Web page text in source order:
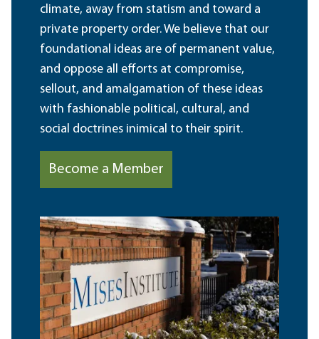
climate, away from statism and toward a
private property order. We believe that our
foundational ideas are of permanent value,
and oppose all efforts at compromise,
sellout, and amalgamation of these ideas
with fashionable political, cultural, and
social doctrines inimical to their spirit.
Become a Member